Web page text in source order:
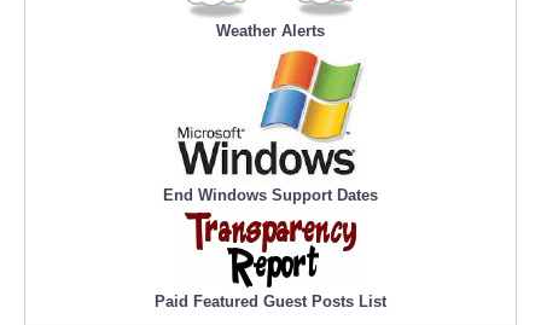
Weather Alerts
End Windows Support Dates
Paid Featured Guest Posts List